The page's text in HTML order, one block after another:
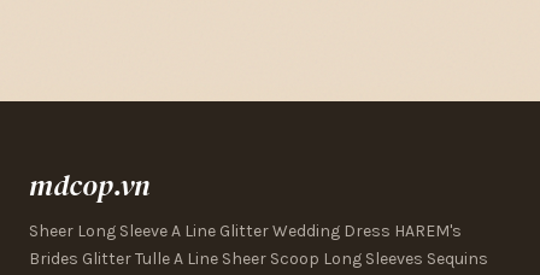
mdcop.vn
Sheer Long Sleeve A Line Glitter Wedding Dress HAREM's
Brides Glitter Tulle A Line Sheer Scoop Long Sleeves Sequins